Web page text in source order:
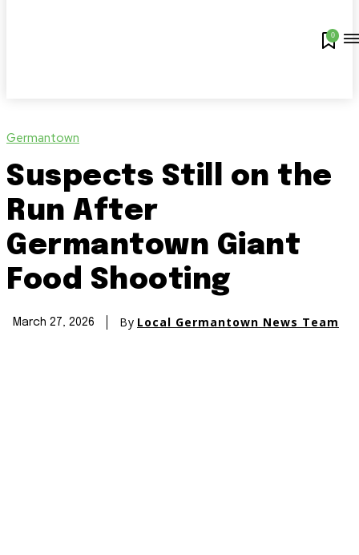
0
Germantown
Suspects Still on the
Run After
Germantown Giant
Food Shooting
March 27, 2026 By Local Germantown News Team